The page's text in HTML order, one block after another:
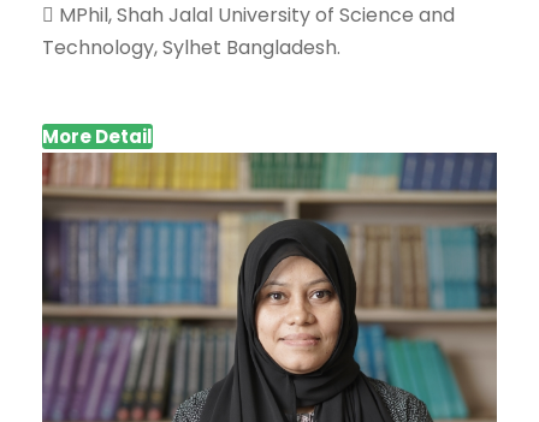
MPhil, Shah Jalal University of Science and
Technology, Sylhet Bangladesh.
More Detail